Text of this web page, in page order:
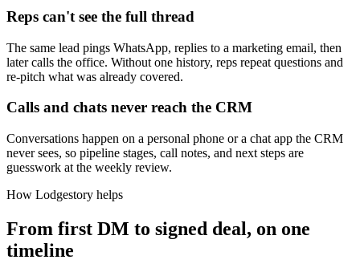
Reps can't see the full thread
The same lead pings WhatsApp, replies to a marketing email, then
later calls the office. Without one history, reps repeat questions and
re-pitch what was already covered.
Calls and chats never reach the CRM
Conversations happen on a personal phone or a chat app the CRM
never sees, so pipeline stages, call notes, and next steps are
guesswork at the weekly review.
How Lodgestory helps
From first DM to signed deal, on one
timeline